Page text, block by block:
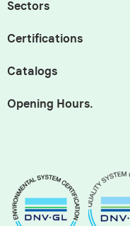
Sectors
Certifications
Catalogs
Opening Hours.